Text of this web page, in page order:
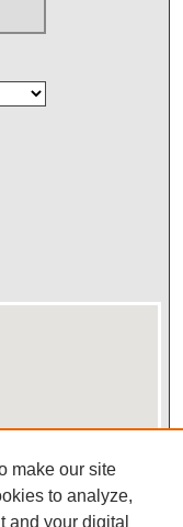
make our site
to analyze,
and your digital